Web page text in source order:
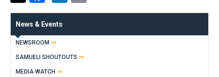
News & Events
NEWSROOM
SAMUELI SHOUTOUTS
MEDIA WATCH